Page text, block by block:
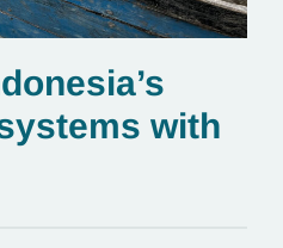
with